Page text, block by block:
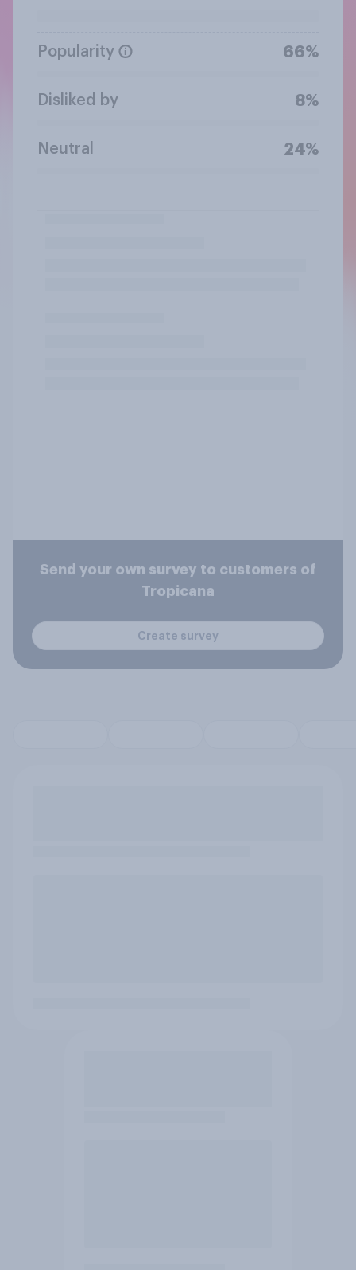
Popularity 66%
Disliked by 8%
Neutral 24%
Send your own survey to customers of
Tropicana
Create survey